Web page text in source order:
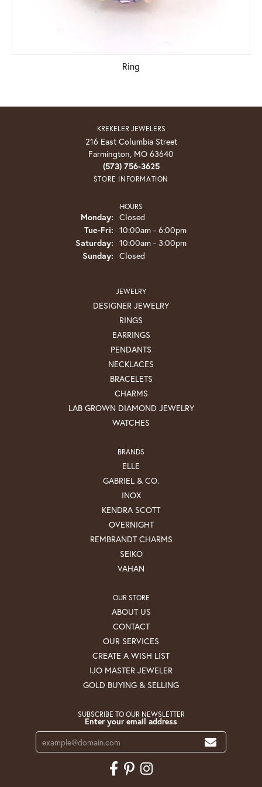
Ring
KREKELER JEWELERS
216 East Columbia Street
Farmington, MO 63640
(573) 756-3625
STORE INFORMATION
HOURS
Monday: Closed
Tue-Fri: Tuesday - Friday:
10:00am - 6:00pm
Saturday: 10:00am - 3:00pm
Sunday: Closed
JEWELRY
DESIGNER JEWELRY
RINGS
EARRINGS
PENDANTS
NECKLACES
BRACELETS
CHARMS
LAB GROWN DIAMOND JEWELRY
WATCHES
BRANDS
ELLE
GABRIEL & CO.
INOX
KENDRA SCOTT
OVERNIGHT
REMBRANDT CHARMS
SEIKO
VAHAN
OUR STORE
ABOUT US
CONTACT
OUR SERVICES
CREATE A WISH LIST
IJO MASTER JEWELER
GOLD BUYING & SELLING
SUBSCRIBE TO OUR NEWSLETTER
Enter your email address